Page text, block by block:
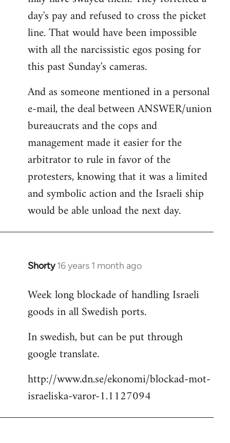
day's pay and refused to cross the picket
line. That would have been impossible
with all the narcissistic egos posing for
this past Sunday's cameras.
And as someone mentioned in a personal
e-mail, the deal between ANSWER/union
bureaucrats and the cops and
management made it easier for the
arbitrator to rule in favor of the
protesters, knowing that it was a limited
and symbolic action and the Israeli ship
would be able unload the next day.
Shorty 16 years 1 month ago
In
to
Welcome
libcom.org
Week long blockade of handling Israeli
goods in all Swedish ports.
In swedish, but can be put through
google translate.
http://www.dn.se/ekonomi/blockad-mot-
israeliska-varor-1.1127094